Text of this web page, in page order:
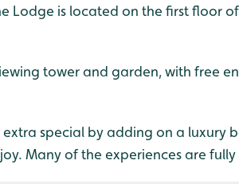
Lodge is located on the first floor of
tower and garden, with free
special by adding on a luxury
Many of the experiences are fully